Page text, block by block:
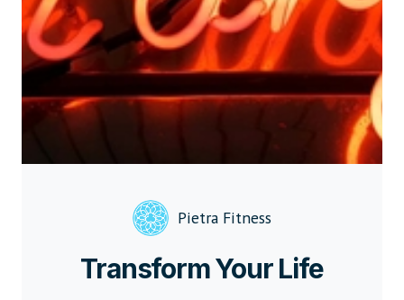
Pietra Fitness
Transform Your Life